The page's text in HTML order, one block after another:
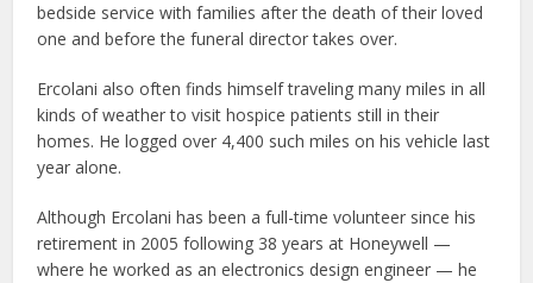
bedside service with families after the death of their loved
one and before the funeral director takes over.
Ercolani also often finds himself traveling many miles in all
kinds of weather to visit hospice patients still in their
homes. He logged over 4,400 such miles on his vehicle last
year alone.
Although Ercolani has been a full-time volunteer since his
retirement in 2005 following 38 years at Honeywell —
where he worked as an electronics design engineer — he